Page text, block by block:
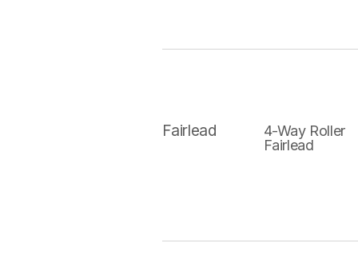
Fairlead
4-Way Roller
Fairlead